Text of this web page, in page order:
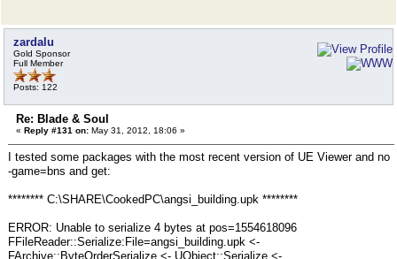
zardalu
Gold Sponsor
Full Member
Posts: 122
Re: Blade & Soul
« Reply #131 on: May 31, 2012, 18:06 »
I tested some packages with the most recent version of UE Viewer and no
-game=bns and get:
******** C:\SHARE\CookedPC\angsi_building.upk ********
ERROR: Unable to serialize 4 bytes at pos=1554618096
FFileReader::Serialize:File=angsi_building.upk <-
FArchive::ByteOrderSerialize <- UObject::Serialize <-